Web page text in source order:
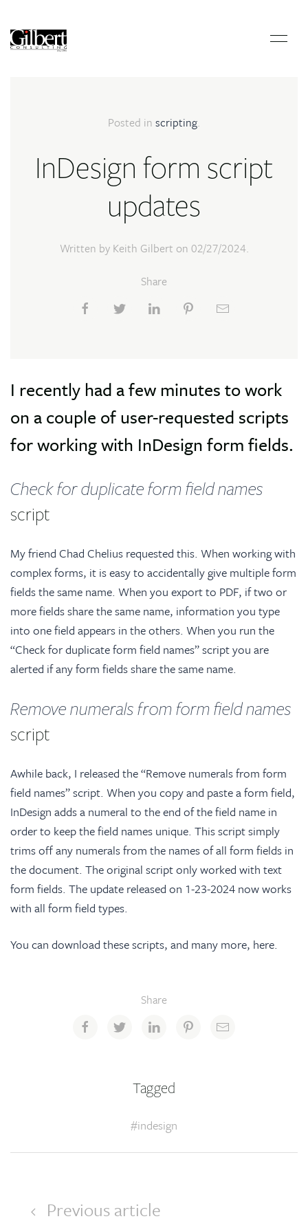
Posted in scripting.
InDesign form script
updates
Written by Keith Gilbert on 02/27/2024.
Share
I recently had a few minutes to work
on a couple of user-requested scripts
for working with InDesign form fields.
Check for duplicate form field names
script
My friend Chad Chelius requested this. When working with
complex forms, it is easy to accidentally give multiple form
fields the same name. When you export to PDF, if two or
more fields share the same name, information you type
into one field appears in the others. When you run the
“Check for duplicate form field names” script you are
alerted if any form fields share the same name.
Remove numerals from form field names
script
Awhile back, I released the “Remove numerals from form
field names” script. When you copy and paste a form field,
InDesign adds a numeral to the end of the field name in
order to keep the field names unique. This script simply
trims off any numerals from the names of all form fields in
the document. The original script only worked with text
form fields. The update released on 1-23-2024 now works
with all form field types.
You can download these scripts, and many more, here.
Share
Tagged
#indesign
Previous article